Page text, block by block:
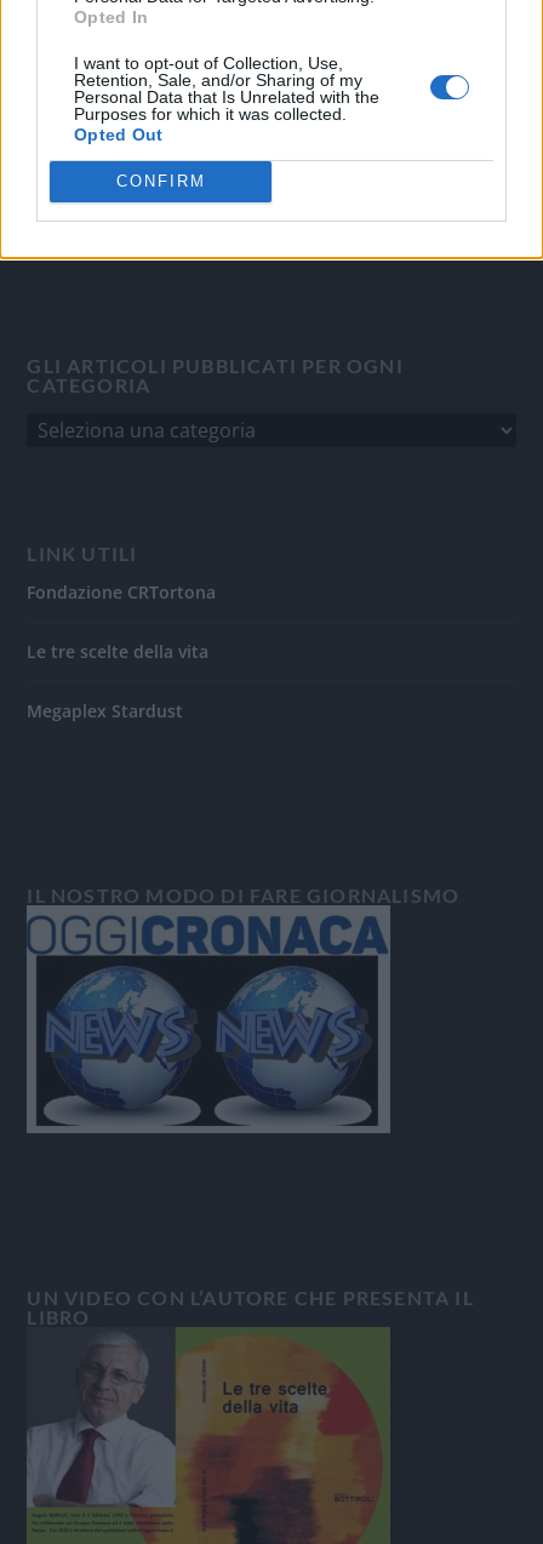
Opted In
I want to opt-out of Collection, Use,
Retention, Sale, and/or Sharing of my
Personal Data that Is Unrelated with the
Purposes for which it was collected.
Opted Out
CONFIRM
Quotidiano d'informazione on line edito dall'Associazione
Italiana Gutenberg P.IVA 02305570067.
Direttore responsabile:Angelo Bottiroli.
Aut. del Tribunale di Tortona (AL) n. 4/10, Registro Stampa
del 31/8/2010.
Sviluppato daStudio Informatico
GLI ARTICOLI PUBBLICATI PER OGNI
CATEGORIA
LINK UTILI
Fondazione CRTortona
Le tre scelte della vita
Megaplex Stardust
IL NOSTRO MODO DI FARE GIORNALISMO
UN VIDEO CON L’AUTORE CHE PRESENTA IL
LIBRO